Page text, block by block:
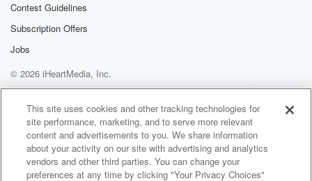
Contest Guidelines
Subscription Offers
Jobs
© 2026 iHeartMedia, Inc.
Help
Privacy Policy
Your Privacy Choices
Terms of Use
AdChoices
This site uses cookies and other tracking technologies for
site performance, marketing, and to serve more relevant
content and advertisements to you. We share information
about your activity on our site with advertising and analytics
vendors and other third parties. You can change your
preferences at any time by clicking "Your Privacy Choices"